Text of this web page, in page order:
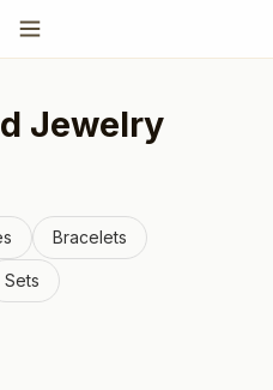
Jewelry
Bracelets
Sets